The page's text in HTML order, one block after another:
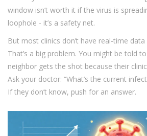
window isn’t worth it if the virus is
loophole - it’s a safety net.
But most clinics don’t have real-time
That’s a big problem. You might be told
neighbor gets the shot because their
Ask your doctor: “What’s the current
If they don’t know, push for an answer.